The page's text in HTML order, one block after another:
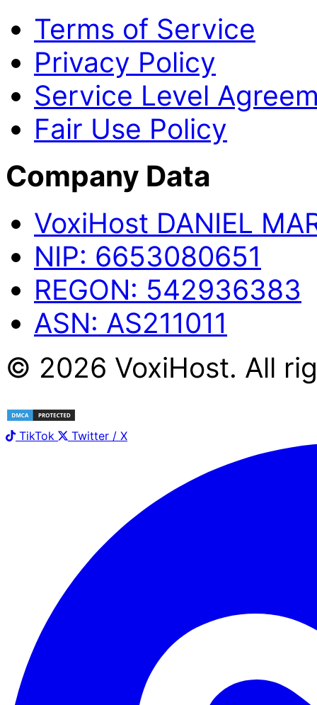
Terms of Service
Privacy Policy
Service Level
Fair Use Policy
Company Data
VoxiHost DANIEL
NIP: 6653080651
REGON: 542936383
ASN: AS211011
© 2026 VoxiHost. All
TikTok Twitter / X